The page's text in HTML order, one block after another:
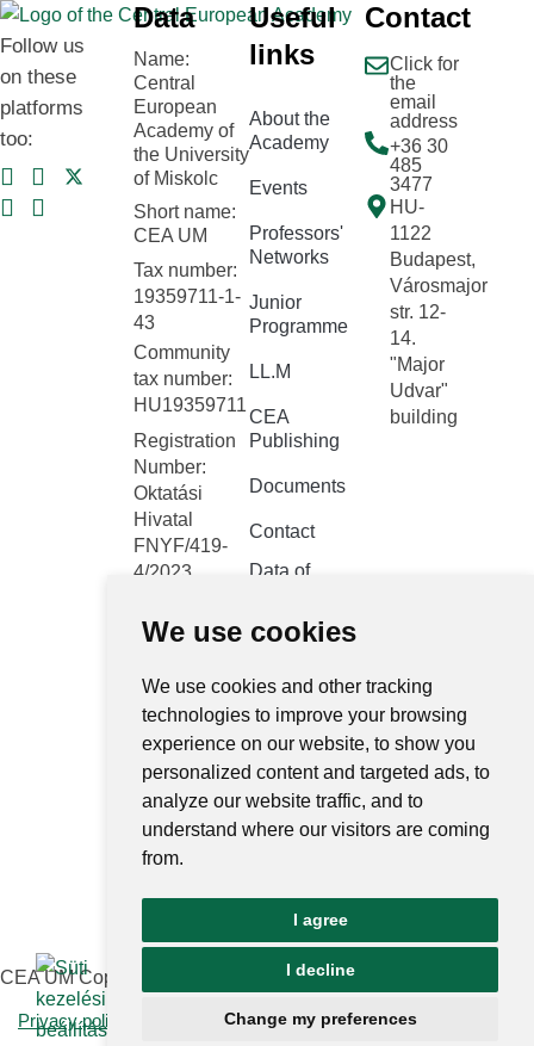
We use cookies
We use cookies and other tracking
technologies to improve your browsing
experience on our website, to show you
personalized content and targeted ads, to
analyze our website traffic, and to
understand where our visitors are coming
from.
I agree
I decline
Change my preferences
Follow us
on these
platforms
too:
Data
Name:
Central
European
Academy of
the University
of Miskolc
Short name:
CEA UM
Tax number:
19359711-1-
43
Community
tax number:
HU19359711
Registration
Number:
Oktatási
Hivatal
FNYF/419-
4/2023
1122
Városmajor
utca 12-14.
Useful
links
About the
Academy
Events
Professors'
Networks
Junior
Programme
LL.M
CEA
Publishing
Documents
Contact
Data of
interest
retrieval
system
Central
electronic
register
Portal
Contact
Click for
the
email
address
+36 30
485
3477
HU-
1122
Budapest,
Városmajor
str. 12-
14.
"Major
Udvar"
building
Ugrás az
CEA UM Copyright © 2026 | All rights reserved
Privacy policy and notices | Impressum